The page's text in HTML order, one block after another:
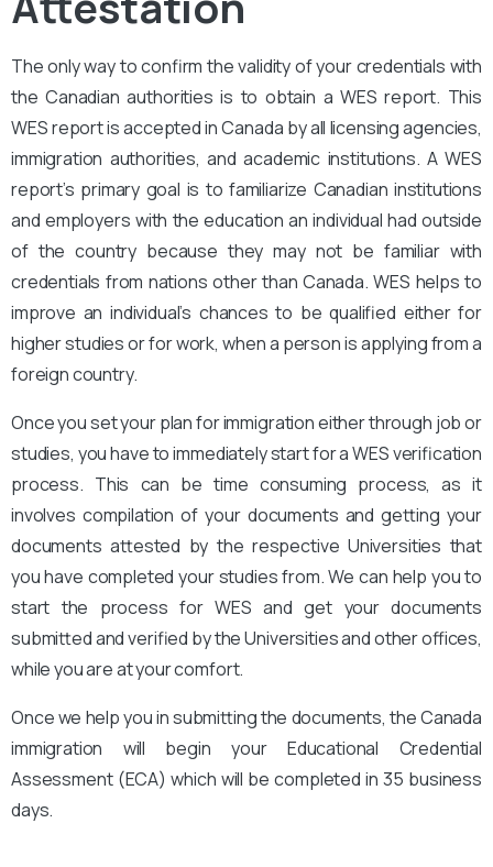
The only way to confirm the validity of your credentials with
the Canadian authorities is to obtain a WES report. This
WES report is accepted in Canada by all licensing agencies,
immigration authorities, and academic institutions. A WES
report’s primary goal is to familiarize Canadian institutions
and employers with the education an individual had outside
of the country because they may not be familiar with
credentials from nations other than Canada. WES helps to
improve an individual’s chances to be qualified either for
higher studies or for work, when a person is applying from a
foreign country.
Once you set your plan for immigration either through job or
studies, you have to immediately start for a WES verification
process. This can be time consuming process, as it
involves compilation of your documents and getting your
documents attested by the respective Universities that
you have completed your studies from. We can help you to
start the process for WES and get your documents
submitted and verified by the Universities and other offices,
while you are at your comfort.
Once we help you in submitting the documents, the Canada
immigration will begin your Educational Credential
Assessment (ECA) which will be completed in 35 business
days.